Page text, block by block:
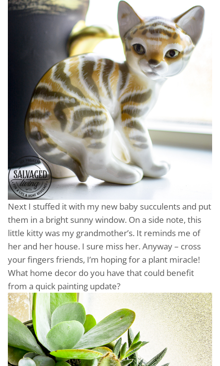
Next I stuffed it with my new baby succulents and put
them in a bright sunny window. On a side note, this
little kitty was my grandmother’s. It reminds me of
her and her house. I sure miss her. Anyway – cross
your fingers friends, I’m hoping for a plant miracle!
What home decor do you have that could benefit
from a quick painting update?